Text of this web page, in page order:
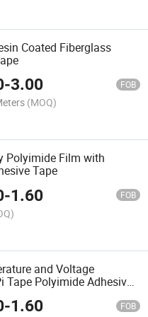
Coated Fiberglass
-3.00 FOB
(MOQ)
Polyimide Film with
Tape
-1.60 FOB
and Voltage
Tape Polyimide Adhesive
-1.60 FOB